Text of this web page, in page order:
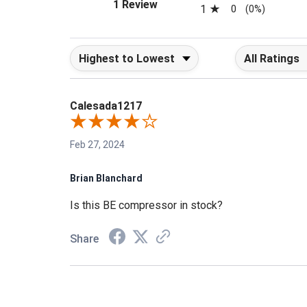
1 Review(opens in a new tab)
1 0 (0%)
Sort Reviews Filter Reviews
Calesada1217
Feb 27, 2024
Brian Blanchard
Is this BE compressor in stock?
Share